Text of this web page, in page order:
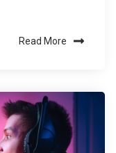
Read More